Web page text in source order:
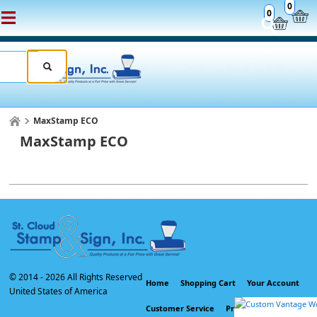
0
0
MaxStamp ECO
MaxStamp ECO
© 2014 -2026 All Rights Reserved
United States of America
Home Shopping Cart Your Account
Customer Service Privacy Policy